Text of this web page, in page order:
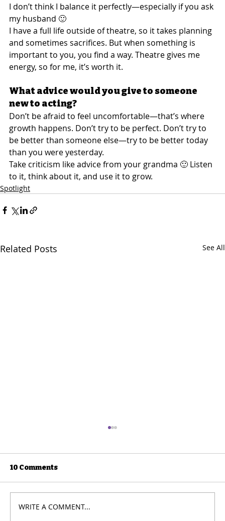
I don’t think I balance it perfectly—especially if you ask
my husband 🙂
I have a full life outside of theatre, so it takes planning
and sometimes sacrifices. But when something is
important to you, you find a way. Theatre gives me
energy, so for me, it’s worth it.
What advice would you give to someone
new to acting?
Don’t be afraid to feel uncomfortable—that’s where
growth happens. Don’t try to be perfect. Don’t try to
be better than someone else—try to be better today
than you were yesterday.
Take criticism like advice from your grandma 🙂 Listen
to it, think about it, and use it to grow.
Spotlight
Related Posts See All
10 Comments
WRITE A COMMENT...